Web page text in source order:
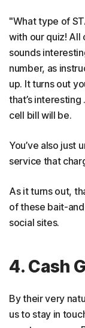
"What type of
with our quiz! All
sounds
number, as
up. It turns out
that’s interesting
cell bill will be.
You’ve also just
service that
As it turns out,
of these bait-
social sites.
4. Cash
By their very
us to stay in